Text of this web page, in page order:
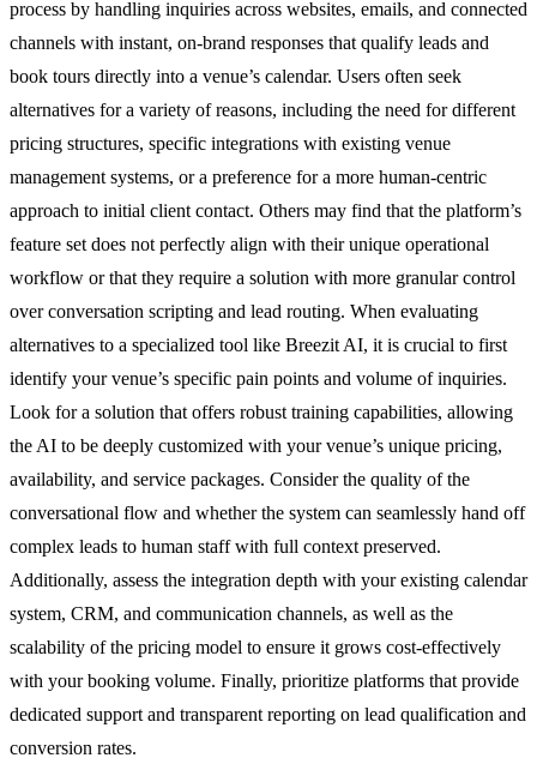
process by handling inquiries across websites, emails, and connected
channels with instant, on-brand responses that qualify leads and
book tours directly into a venue’s calendar. Users often seek
alternatives for a variety of reasons, including the need for different
pricing structures, specific integrations with existing venue
management systems, or a preference for a more human-centric
approach to initial client contact. Others may find that the platform’s
feature set does not perfectly align with their unique operational
workflow or that they require a solution with more granular control
over conversation scripting and lead routing. When evaluating
alternatives to a specialized tool like Breezit AI, it is crucial to first
identify your venue’s specific pain points and volume of inquiries.
Look for a solution that offers robust training capabilities, allowing
the AI to be deeply customized with your venue’s unique pricing,
availability, and service packages. Consider the quality of the
conversational flow and whether the system can seamlessly hand off
complex leads to human staff with full context preserved.
Additionally, assess the integration depth with your existing calendar
system, CRM, and communication channels, as well as the
scalability of the pricing model to ensure it grows cost-effectively
with your booking volume. Finally, prioritize platforms that provide
dedicated support and transparent reporting on lead qualification and
conversion rates.